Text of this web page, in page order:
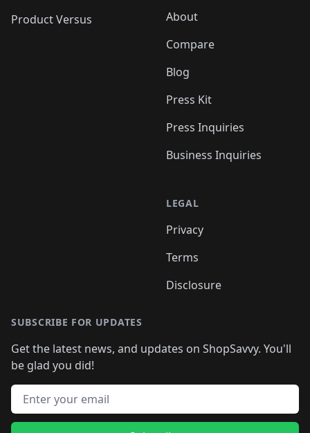
Product Versus
About
Compare
Blog
Press Kit
Press Inquiries
Business Inquiries
LEGAL
Privacy
Terms
Disclosure
SUBSCRIBE FOR UPDATES
Get the latest news, and updates on ShopSavvy. You'll
be glad you did!
Email address